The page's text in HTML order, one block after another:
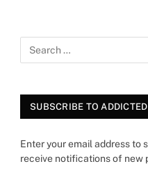
SUBSCRIBE TO
Enter your email address to
receive notifications of new